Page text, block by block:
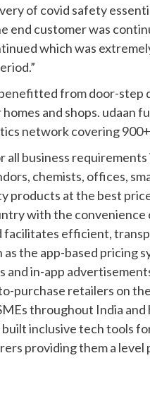
of covid safety
end customer was
which was
from door-step
and shops. udaan
network covering
all business
chemists, offices,
products at the best
with the convenience
facilitates efficient,
as the app-based
and in-app
purchase retailers on
throughout India
inclusive tech tools
providing them a